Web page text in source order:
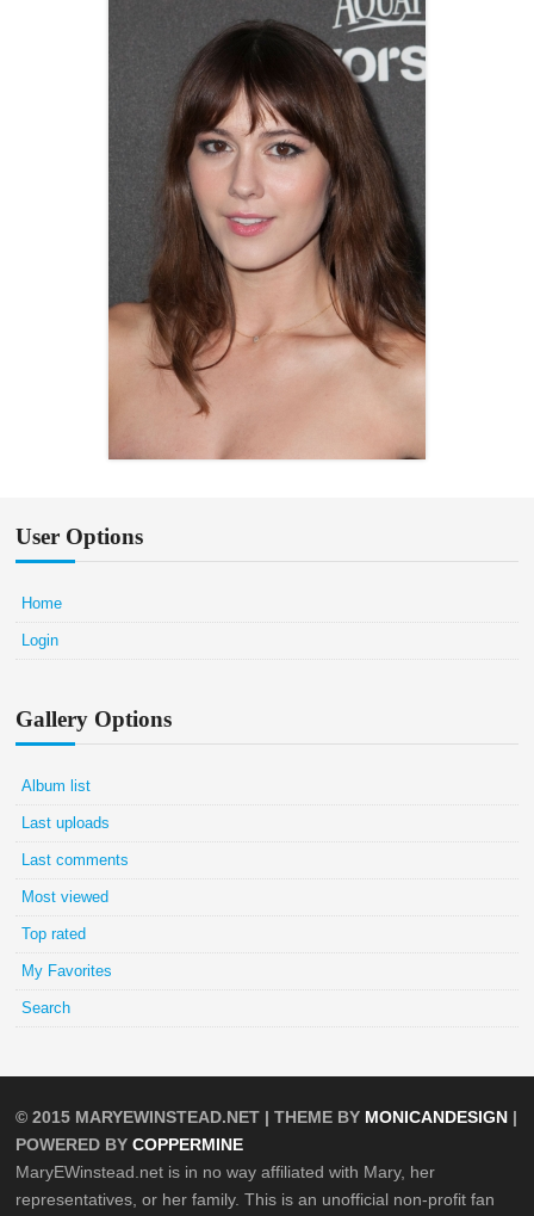
User Options
Home
Login
Gallery Options
Album list
Last uploads
Last comments
Most viewed
Top rated
My Favorites
Search
© 2015 MARYEWINSTEAD.NET | THEME BY MONICANDESIGN |
POWERED BYCOPPERMINE
MaryEWinstead.net is in no way affiliated with Mary, her
representatives, or her family. This is an unofficial non-profit fan